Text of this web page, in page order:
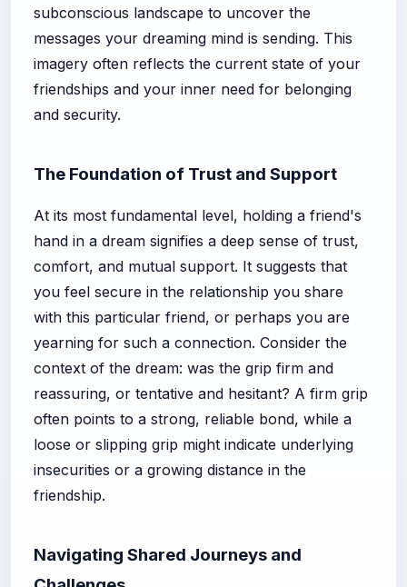
subconscious landscape to uncover the
messages your dreaming mind is sending. This
imagery often reflects the current state of your
friendships and your inner need for belonging
and security.
The Foundation of Trust and Support
At its most fundamental level, holding a friend's
hand in a dream signifies a deep sense of trust,
comfort, and mutual support. It suggests that
you feel secure in the relationship you share
with this particular friend, or perhaps you are
yearning for such a connection. Consider the
context of the dream: was the grip firm and
reassuring, or tentative and hesitant? A firm grip
often points to a strong, reliable bond, while a
loose or slipping grip might indicate underlying
insecurities or a growing distance in the
friendship.
Navigating Shared Journeys and